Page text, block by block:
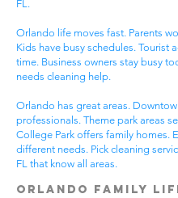
FL.
Orlando life moves fast. Parents
Kids have busy schedules. Tourist
time. Business owners stay busy
needs cleaning help.
Orlando has great areas.
professionals. Theme park areas
College Park offers family homes.
different needs. Pick cleaning
FL that know all areas.
Orlando Family